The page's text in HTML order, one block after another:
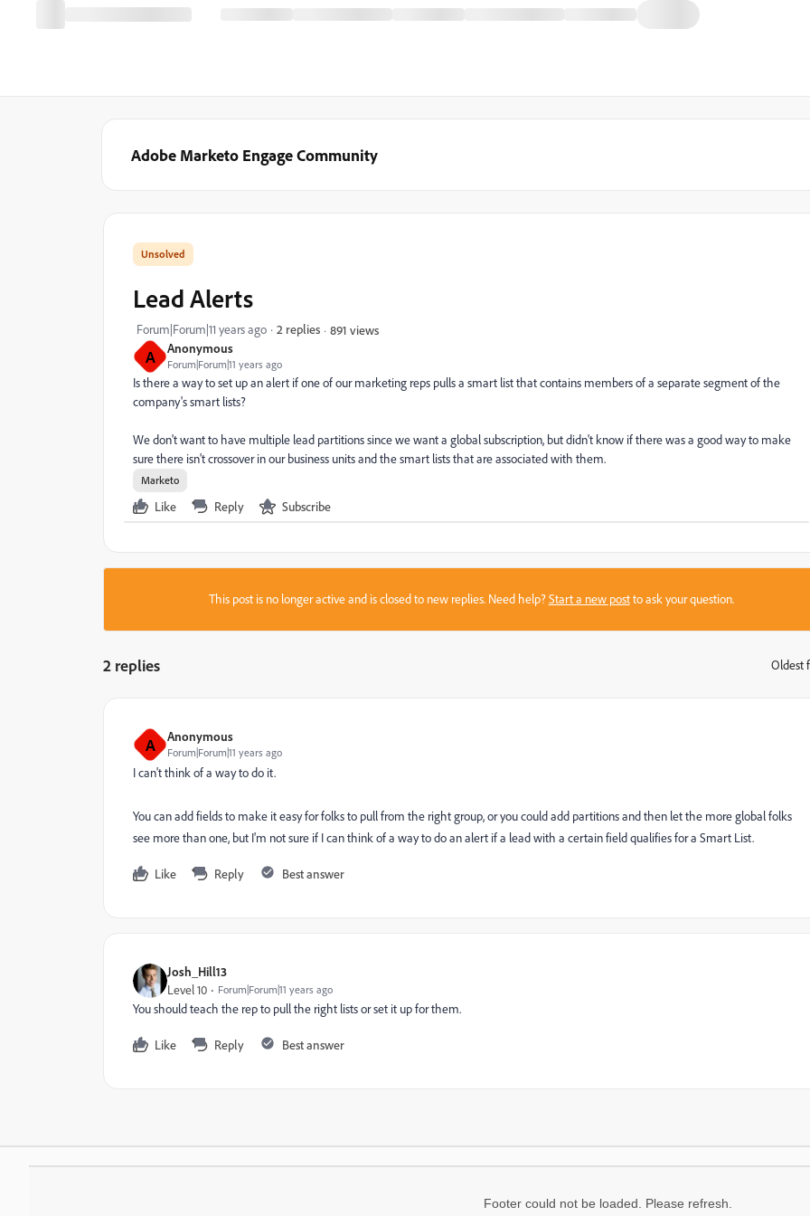
Adobe Marketo Engage Community
A Anonymous
Forum|Forum|11 years ago
Lead Alerts
Forum|Forum|11 years ago 2 replies 891 views
Is there a way to set up an alert if one of our marketing reps pulls a smart list that contains members of a separate segment of the
company's smart lists?
We don't want to have multiple lead partitions since we want a global subscription, but didn't know if there was a good way to make
sure there isn't crossover in our business units and the smart lists that are associated with them.
Marketo
Like Reply Subscribe
This post is no longer active and is closed to new replies. Need help?Start a new postto ask your question.
2 replies Oldest
A Anonymous
Forum|Forum|11 years ago
I can't think of a way to do it.
You can add fields to make it easy for folks to pull from the right group, or you could add partitions and then let the more global folks
see more than one, but I'm not sure if I can think of a way to do an alert if a lead with a certain field qualifies for a Smart List.
Like Reply Best answer
Josh_Hill13
Level 10 Forum|Forum|11 years ago
You should teach the rep to pull the right lists or set it up for them.
Like Reply Best answer
Footer could not be loaded. Please refresh.